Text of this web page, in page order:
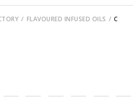
FLAVOURED INFUSED OILS C